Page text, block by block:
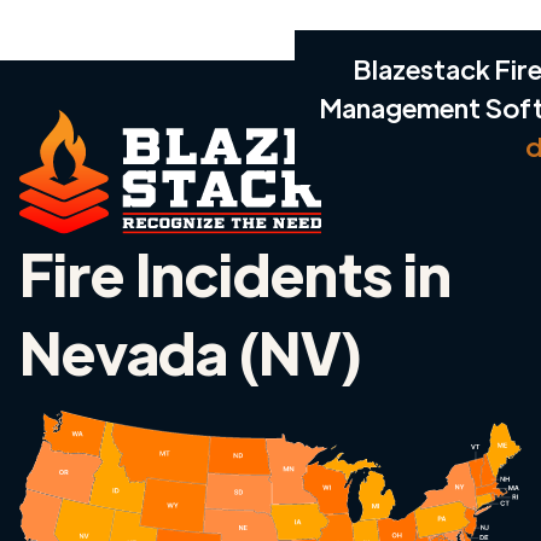
Blazestack
Management
Fire Incidents in
Nevada (NV)